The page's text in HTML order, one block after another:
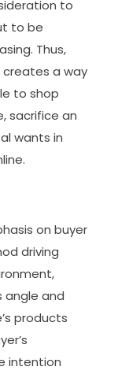
to
to be
Thus,
a way
to shop
sacrifice an
wants in
on buyer
driving
angle and
products
intention